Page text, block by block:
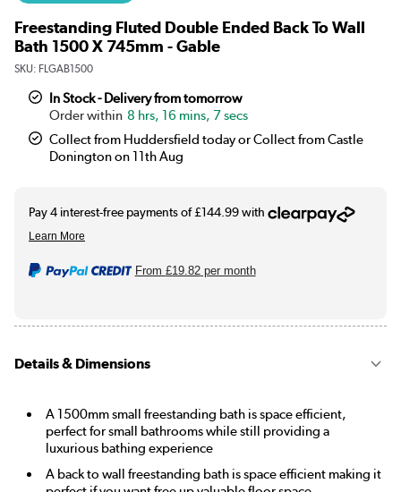
Freestanding Fluted Double Ended Back To Wall
Bath 1500 X 745mm - Gable
SKU: FLGAB1500
In Stock - Delivery from tomorrow
8 hrs, 16 mins, 7 secs
Collect from Huddersfield today or Collect from Castle
Donington on 11th Aug
From £19.82per month
Details & Dimensions
A 1500mm small freestanding bath is space efficient,
perfect for small bathrooms while still providing a
luxurious bathing experience
A back to wall freestanding bath is space efficient making it